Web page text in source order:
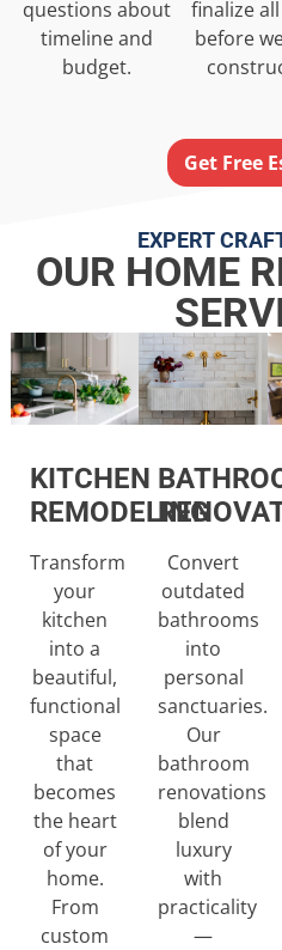
questions about
timeline and
budget.
finalize
before
Get Free
EXPERT
OUR HOME
KITCHEN
REMODELING
Transform
your
kitchen
into a
beautiful,
functional
space
that
becomes
the heart
of your
home.
From
custom
Convert
outdated
bathrooms
into
personal
sanctuaries.
Our
bathroom
renovations
blend
luxury
with
practicality
—